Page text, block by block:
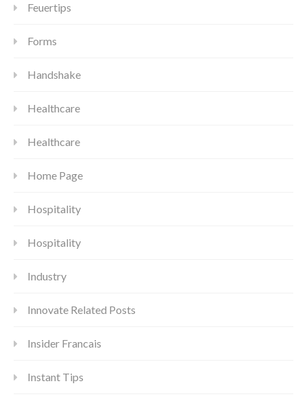
Feuertips
Forms
Handshake
Healthcare
Healthcare
Home Page
Hospitality
Hospitality
Industry
Innovate Related Posts
Insider Francais
Instant Tips